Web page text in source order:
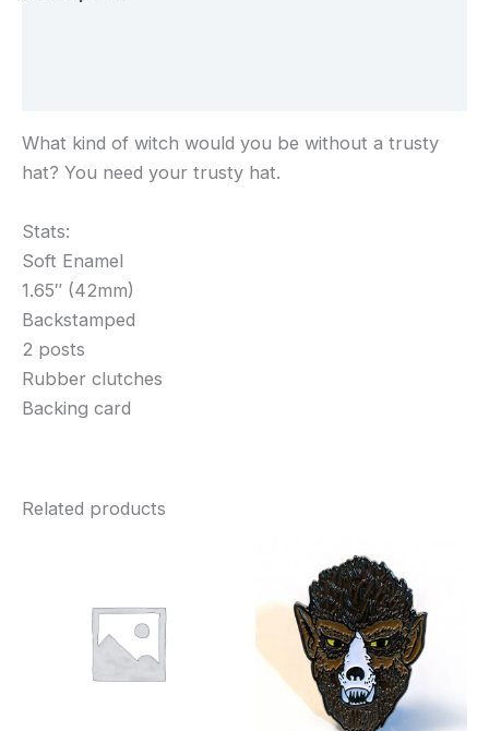
What kind of witch would you be without a trusty
hat? You need your trusty hat.
Stats:
Soft Enamel
1.65″ (42mm)
Backstamped
2 posts
Rubber clutches
Backing card
Related products